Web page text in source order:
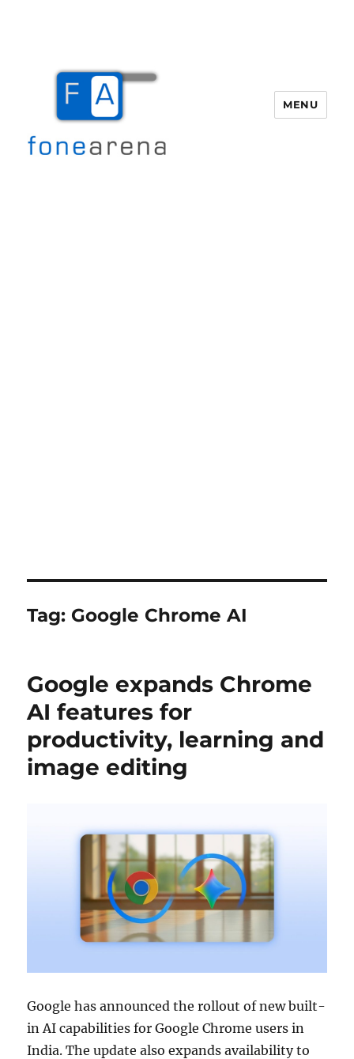
MENU
Tag: Google Chrome AI
Google expands Chrome
AI features for
productivity, learning and
image editing
Google has announced the rollout of new built-
in AI capabilities forGoogle Chrome users in
India. The update also expands availability to